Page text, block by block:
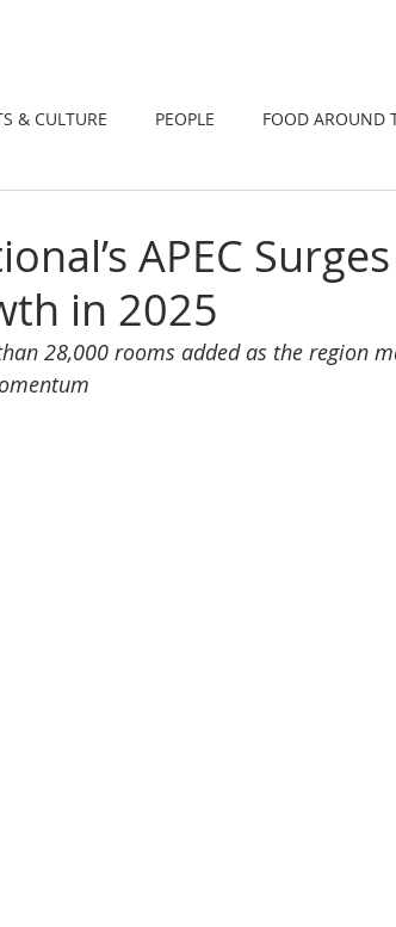
& CULTURE PEOPLE FOOD AROUND
APEC
in 2025
28,000 rooms added as the region